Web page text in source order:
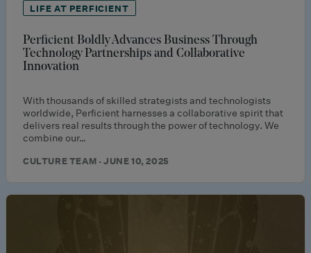
LIFE AT PERFICIENT
Perficient Boldly Advances Business Through
Technology Partnerships and Collaborative
Innovation
With thousands of skilled strategists and technologists
worldwide, Perficient harnesses a collaborative spirit that
delivers real results through the power of technology. We
combine our…
CULTURE TEAM · JUNE 10, 2025